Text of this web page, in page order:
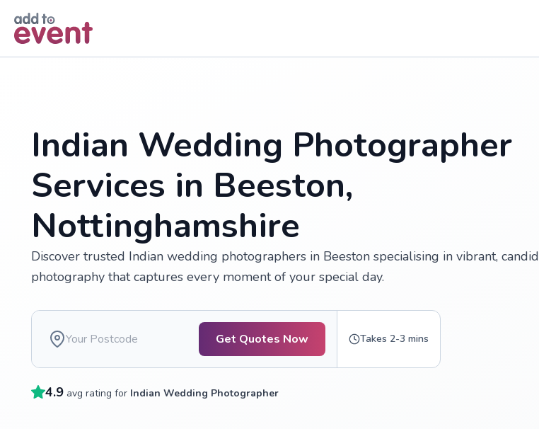
Indian Wedding Photographer
Services in Beeston,
Nottinghamshire
Discover trusted Indian wedding photographers in Beeston specialising in vibrant, candid
photography that captures every moment of your special day.
Get Quotes Now Takes 2-3 mins
4.9 avg rating for Indian Wedding Photographer